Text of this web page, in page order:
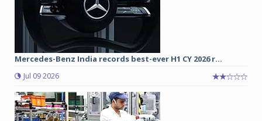
Mercedes-Benz India records best-ever H1 CY 2026 r...
Jul 09 2026